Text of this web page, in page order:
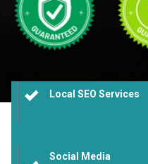
Local SEO Services
Social Media